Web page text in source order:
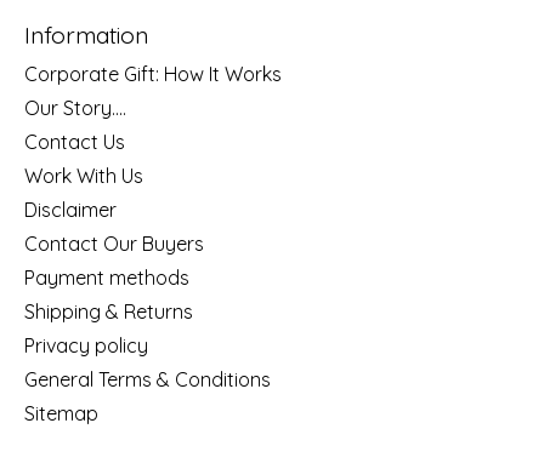
Information
Corporate Gift: How It Works
Our Story....
Contact Us
Work With Us
Disclaimer
Contact Our Buyers
Payment methods
Shipping & Returns
Privacy policy
General Terms & Conditions
Sitemap